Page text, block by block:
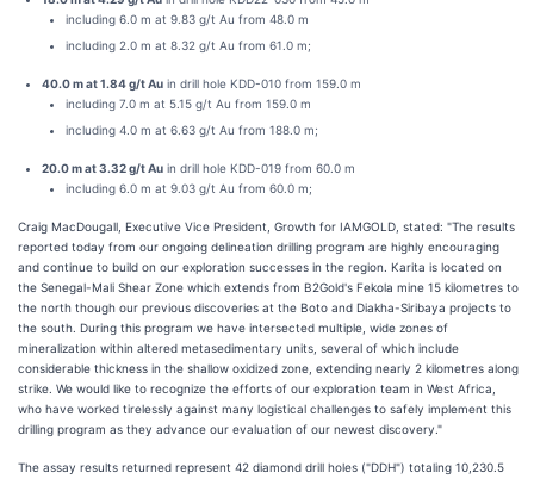
including 6.0 m at 9.83 g/t Au from 48.0 m
including 2.0 m at 8.32 g/t Au from 61.0 m;
40.0 m at 1.84 g/t Au in drill hole KDD-010 from 159.0 m
including 7.0 m at 5.15 g/t Au from 159.0 m
including 4.0 m at 6.63 g/t Au from 188.0 m;
20.0 m at 3.32 g/t Au in drill hole KDD-019 from 60.0 m
including 6.0 m at 9.03 g/t Au from 60.0 m;
Craig MacDougall, Executive Vice President, Growth for IAMGOLD, stated: "The results
reported today from our ongoing delineation drilling program are highly encouraging
and continue to build on our exploration successes in the region. Karita is located on
the Senegal-Mali Shear Zone which extends from B2Gold's Fekola mine 15 kilometres to
the north though our previous discoveries at the Boto and Diakha-Siribaya projects to
the south. During this program we have intersected multiple, wide zones of
mineralization within altered metasedimentary units, several of which include
considerable thickness in the shallow oxidized zone, extending nearly 2 kilometres along
strike. We would like to recognize the efforts of our exploration team in West Africa,
who have worked tirelessly against many logistical challenges to safely implement this
drilling program as they advance our evaluation of our newest discovery."
The assay results returned represent 42 diamond drill holes ("DDH") totaling 10,230.5